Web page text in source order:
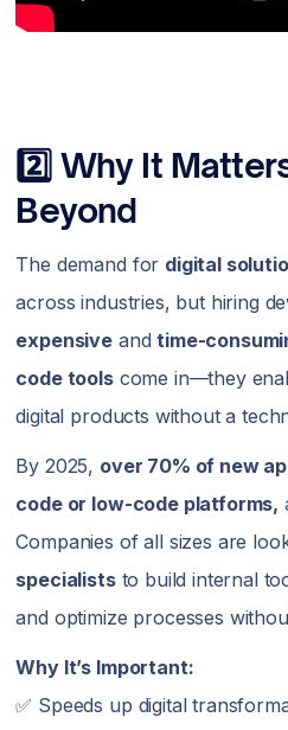
2️⃣ Why It
Beyond
The demand for digital
across industries, but hiring
expensive andtime-
code toolscome in—they
digital products without a
By 2025, over 70% of new
code or low-code platforms,
Companies of all sizes are
specialiststo build internal
and optimize processes
Why It’s Important:
✅ Speeds up digital